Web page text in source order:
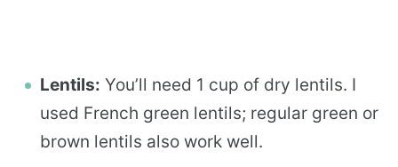
Lentils: You’ll need 1 cup of dry lentils. I
used French green lentils; regular green or
brown lentils also work well.